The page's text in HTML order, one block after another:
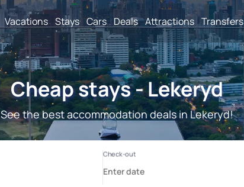
Vacations Stays Cars Deals Attractions Transfers
Cheap stays - Lekeryd
See the best accommodation deals in Lekeryd!